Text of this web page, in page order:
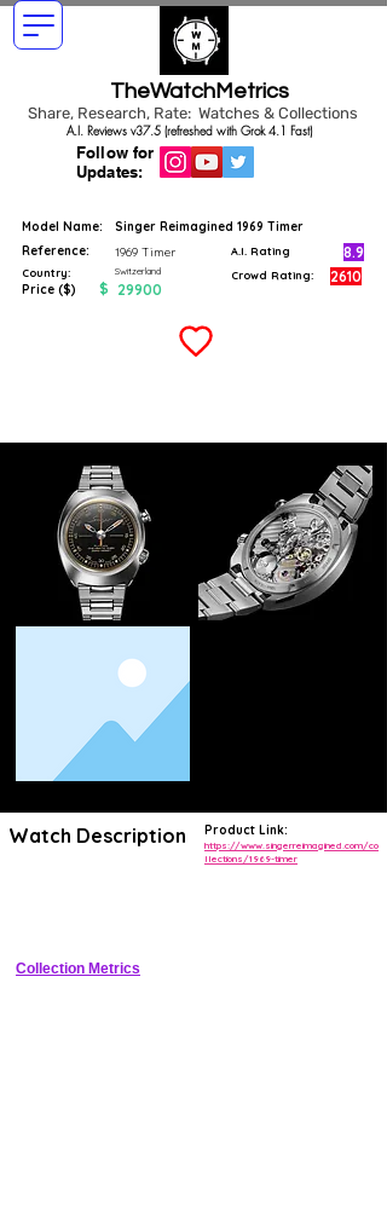
TheWatchMetrics
Share, Research, Rate: Watches & Collections
Follow for
Updates:
A.I. Reviews v37.5 (refreshed with Grok 4.1 Fast)
Model Name:
Singer Reimagined 1969 Timer
Reference:
1969 Timer
Country: Switzerland
Price ($) $ 29900
A.I. Rating 8.9
Crowd Rating: 2610
Watch Description Product Link:
https://www.singerreimagined.com/co
llections/1969-timer
Collection Metrics